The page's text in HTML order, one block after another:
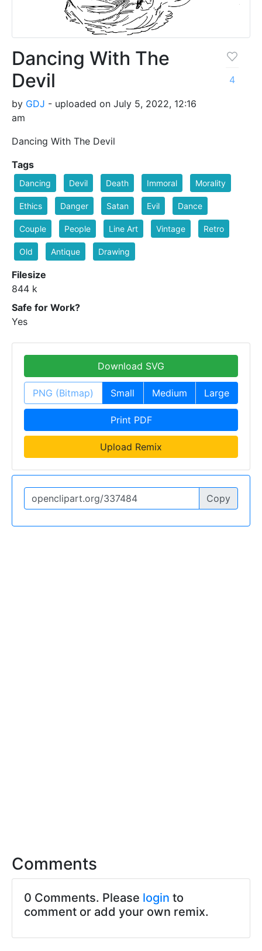
Dancing With The
Devil
by GDJ - uploaded on July 5, 2022, 12:16
am
Dancing With The Devil
4
Tags
Dancing Devil Death Immoral Morality
Ethics Danger Satan Evil Dance
Couple People Line Art Vintage Retro
Old Antique Drawing
Filesize
844 k
Safe for Work?
Yes
Download SVG
PNG (Bitmap) Small Medium Large
Print PDF
Upload Remix
Copy
Comments
0 Comments. Please login to
comment or add your own remix.